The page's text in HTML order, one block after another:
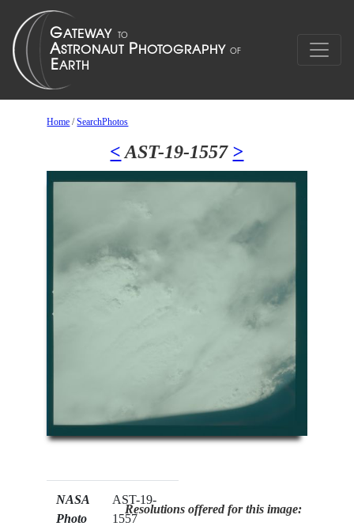
Home /SearchPhotos
< AST-19-1557 >
NASA
Photo
AST-19-
1557
Resolutions offered for this image: